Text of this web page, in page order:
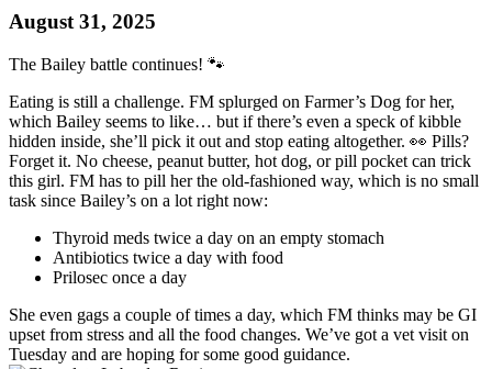
August 31, 2025
The Bailey battle continues! 🐾
Eating is still a challenge. FM splurged on Farmer’s Dog for her,
which Bailey seems to like… but if there’s even a speck of kibble
hidden inside, she’ll pick it out and stop eating altogether. 👀 Pills?
Forget it. No cheese, peanut butter, hot dog, or pill pocket can trick
this girl. FM has to pill her the old-fashioned way, which is no small
task since Bailey’s on a lot right now:
Thyroid meds twice a day on an empty stomach
Antibiotics twice a day with food
Prilosec once a day
She even gags a couple of times a day, which FM thinks may be GI
upset from stress and all the food changes. We’ve got a vet visit on
Tuesday and are hoping for some good guidance.